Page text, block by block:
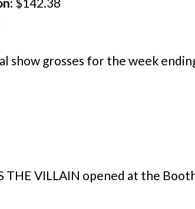
show grosses for the week
THE VILLAIN opened at the